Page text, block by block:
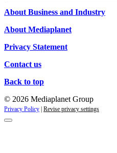
About Business and Industry
About Mediaplanet
Privacy Statement
Contact us
Back to top
© 2026 Mediaplanet Group
Privacy Policy | Revise privacy settings